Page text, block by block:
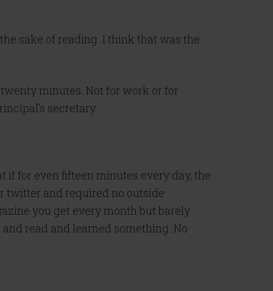
sake of reading. I think that was the
minutes. Not for work or for
secretary.
for even fifteen minutes every day, the
twitter and required no outside
you get every month but barely
read and learned something. No